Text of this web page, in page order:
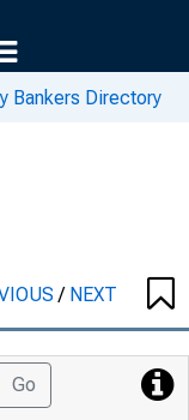
Bankers Directory
/ NEXT
Go